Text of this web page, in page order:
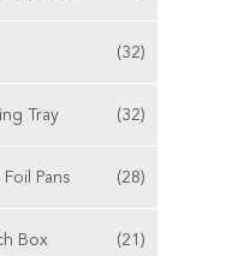
(32)
Tray (32)
Pans (28)
Box (21)